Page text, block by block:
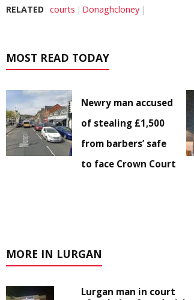
RELATED courts Donaghcloney
MOST READ TODAY
Newry man accused
of stealing £1,500
from barbers’ safe
to face Crown Court
MORE IN LURGAN
Lurgan man in court